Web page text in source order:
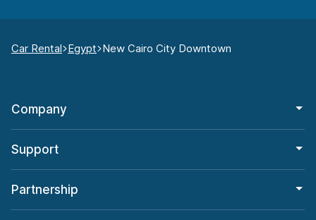
Car Rental Egypt New Cairo City Downtown
Company
Support
Partnership